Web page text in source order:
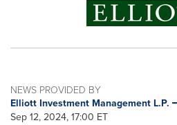
NEWS PROVIDED BY
Elliott Investment Management L.P.
Sep 12, 2024, 17:00 ET